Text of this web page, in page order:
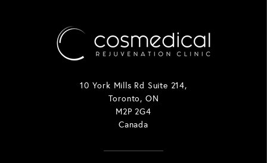
10 York Mills Rd Suite 214,
Toronto, ON
M2P 2G4
Canada